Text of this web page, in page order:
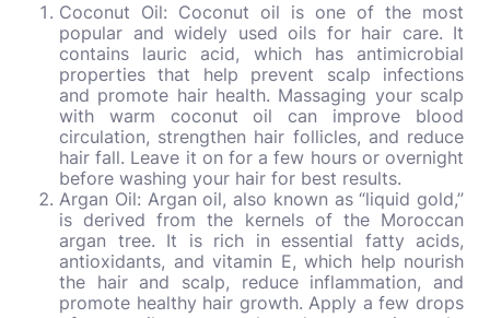
Coconut Oil: Coconut oil is one of the most
popular and widely used oils for hair care. It
contains lauric acid, which has antimicrobial
properties that help prevent scalp infections
and promote hair health. Massaging your scalp
with warm coconut oil can improve blood
circulation, strengthen hair follicles, and reduce
hair fall. Leave it on for a few hours or overnight
before washing your hair for best results.
Argan Oil: Argan oil, also known as “liquid gold,”
is derived from the kernels of the Moroccan
argan tree. It is rich in essential fatty acids,
antioxidants, and vitamin E, which help nourish
the hair and scalp, reduce inflammation, and
promote healthy hair growth. Apply a few drops